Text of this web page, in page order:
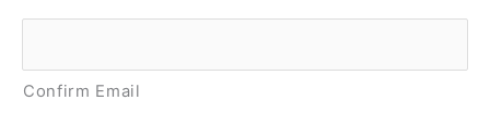
Confirm Email